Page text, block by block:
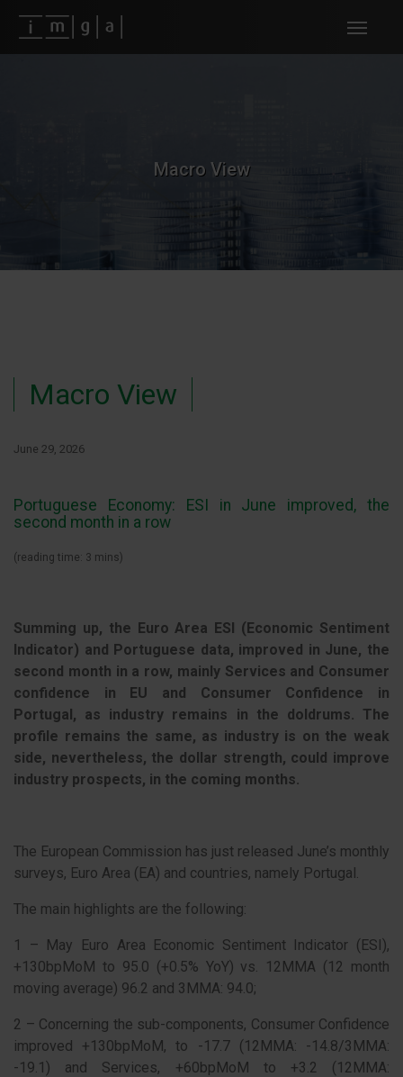
Fundos imga
Macro View
Macro View
June 29, 2026
Portuguese Economy: ESI in June improved, the
second month in a row
(reading time: 3 mins)
Summing up, the Euro Area ESI (Economic Sentiment
Indicator) and Portuguese data, improved in June, the
second month in a row, mainly Services and Consumer
confidence in EU and Consumer Confidence in
Portugal, as industry remains in the doldrums. The
profile remains the same, as industry is on the weak
side, nevertheless, the dollar strength, could improve
industry prospects, in the coming months.
The European Commission has just released June’s monthly
surveys, Euro Area (EA) and countries, namely Portugal.
The main highlights are the following:
1 – May Euro Area Economic Sentiment Indicator (ESI),
+130bpMoM to 95.0 (+0.5% YoY) vs. 12MMA (12 month
moving average) 96.2 and 3MMA: 94.0;
2 – Concerning the sub-components, Consumer Confidence
improved +130bpMoM, to -17.7 (12MMA: -14.8/3MMA:
-19.1) and Services, +60bpMoM to +3.2 (12MMA: